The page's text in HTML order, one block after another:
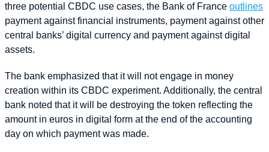
three potential CBDC use cases, the Bank of France outlines
payment against financial instruments, payment against other
central banks’ digital currency and payment against digital
assets.
The bank emphasized that it will not engage in money
creation within its CBDC experiment. Additionally, the central
bank noted that it will be destroying the token reflecting the
amount in euros in digital form at the end of the accounting
day on which payment was made.